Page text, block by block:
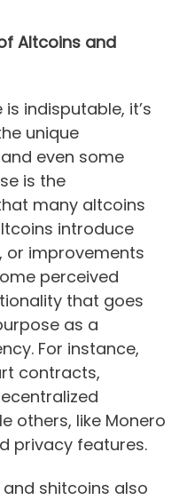
Altcoins and
indisputable, it’s
unique
even some
is the
many altcoins
introduce
or improvements
perceived
that goes
as a
For instance,
contracts,
others, like Monero
privacy features.
shitcoins also